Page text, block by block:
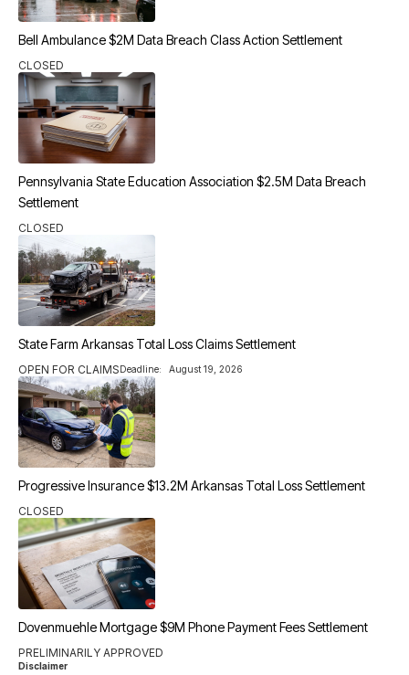
Bell Ambulance $2M Data Breach Class Action Settlement
CLOSED
Pennsylvania State Education Association $2.5M Data Breach
Settlement
CLOSED
State Farm Arkansas Total Loss Claims Settlement
OPEN FOR CLAIMSDeadline: August 19, 2026
Progressive Insurance $13.2M Arkansas Total Loss Settlement
CLOSED
Dovenmuehle Mortgage $9M Phone Payment Fees Settlement
PRELIMINARILY APPROVED
Disclaimer